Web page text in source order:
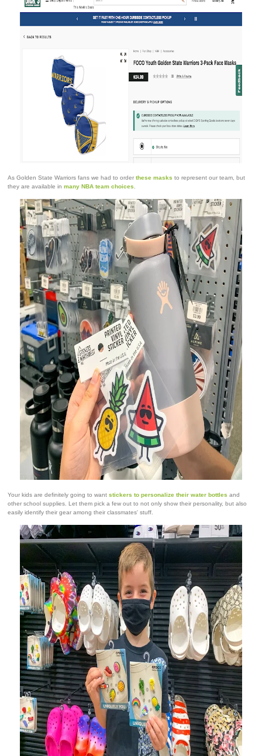
As Golden State Warriors fans we had to order these masks to represent our team, but
they are available in many NBA team choices.
Your kids are definitely going to want stickers to personalize their water bottles and
other school supplies. Let them pick a few out to not only show their personality, but also
easily identify their gear among their classmates' stuff.